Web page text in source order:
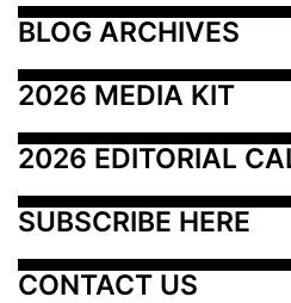
BLOG ARCHIVES
2026 MEDIA KIT
2026 EDITORIAL
SUBSCRIBE HERE
CONTACT US